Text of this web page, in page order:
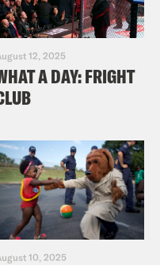
12, 2025
A DAY: FRIGHT
10, 2025